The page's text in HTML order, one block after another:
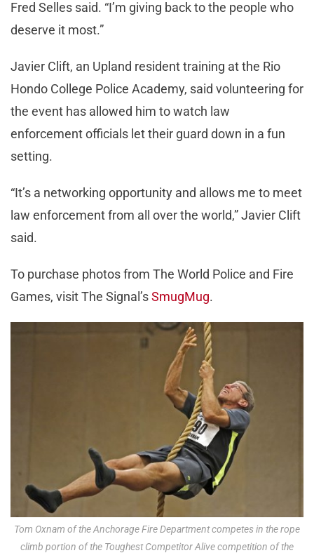
Fred Selles said. “I’m giving back to the people who
deserve it most.”
Javier Clift, an Upland resident training at the Rio
Hondo College Police Academy, said volunteering for
the event has allowed him to watch law
enforcement officials let their guard down in a fun
setting.
“It’s a networking opportunity and allows me to meet
law enforcement from all over the world,” Javier Clift
said.
To purchase photos from The World Police and Fire
Games, visit The Signal’sSmugMug.
Tom Oxnam of the Anchorage Fire Department competes in the rope
climb portion of the Toughest Competitor Alive competition of the